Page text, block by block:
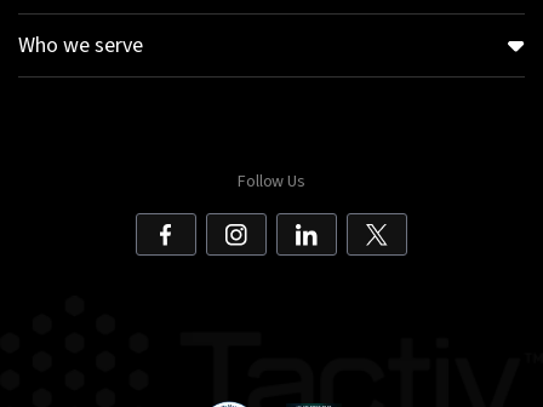
Who we serve
Follow Us